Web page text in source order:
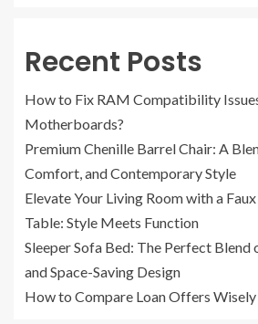
Recent Posts
How to Fix RAM Compatibility
Motherboards?
Premium Chenille Barrel Chair: A
Comfort, and Contemporary Style
Elevate Your Living Room with a
Table: Style Meets Function
Sleeper Sofa Bed: The Perfect Blend
and Space-Saving Design
How to Compare Loan Offers